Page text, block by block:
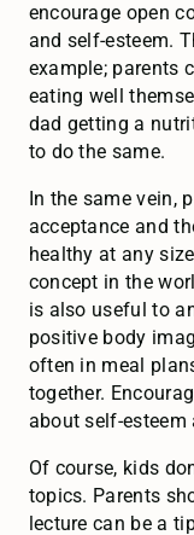
encourage open
and self-esteem.
example; parents
eating well
dad getting a
to do the same.
In the same vein,
acceptance and
healthy at any
concept in the
is also useful to
positive body
often in meal
together.
about self-
Of course, kids
topics. Parents
lecture can be a